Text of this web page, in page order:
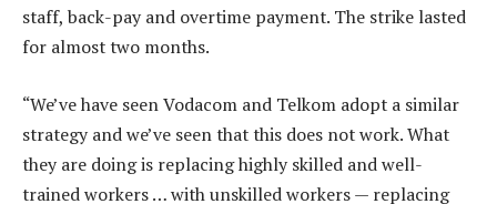
staff, back-pay and overtime payment. The strike lasted
for almost two months.
“We’ve have seen Vodacom and Telkom adopt a similar
strategy and we’ve seen that this does not work. What
they are doing is replacing highly skilled and well-
trained workers … with unskilled workers — replacing